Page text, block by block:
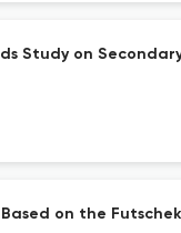
Study on
on the